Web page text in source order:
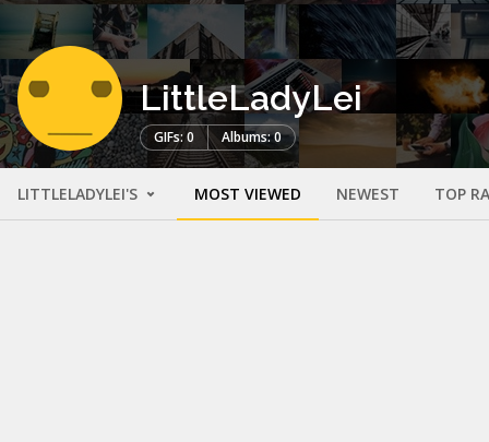
LittleLadyLei
GIFs: 0 Albums: 0
LITTLELADYLEI'S MOST VIEWED NEWEST TOP